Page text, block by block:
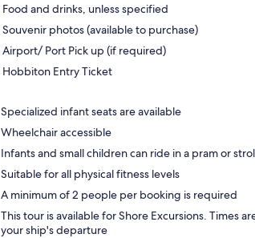
Food and drinks, unless specified
Souvenir photos (available to purchase)
Airport/ Port Pick up (if required)
Hobbiton Entry Ticket
Specialized infant seats are available
Wheelchair accessible
Infants and small children can ride in a pram or
Suitable for all physical fitness levels
A minimum of 2 people per booking is required
This tour is available for Shore Excursions. Times
your ship's departure